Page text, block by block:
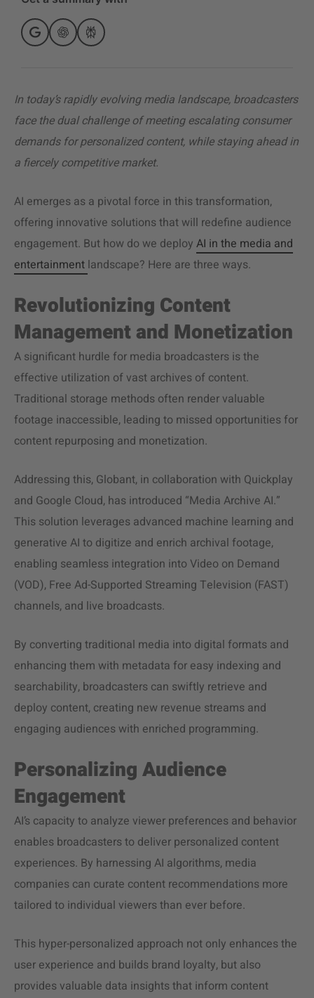
In today’s rapidly evolving media landscape, broadcasters
face the dual challenge of meeting escalating consumer
demands for personalized content, while staying ahead in
a fiercely competitive market.
AI emerges as a pivotal force in this transformation,
offering innovative solutions that will redefine audience
engagement. But how do we deploy AI in the media and
entertainment landscape? Here are three ways.
Revolutionizing Content
Management and Monetization
A significant hurdle for media broadcasters is the
effective utilization of vast archives of content.
Traditional storage methods often render valuable
footage inaccessible, leading to missed opportunities for
content repurposing and monetization.
Addressing this, Globant, in collaboration with Quickplay
and Google Cloud, has introduced “Media Archive AI.”
This solution leverages advanced machine learning and
generative AI to digitize and enrich archival footage,
enabling seamless integration into Video on Demand
(VOD), Free Ad-Supported Streaming Television (FAST)
channels, and live broadcasts.
By converting traditional media into digital formats and
enhancing them with metadata for easy indexing and
searchability, broadcasters can swiftly retrieve and
deploy content, creating new revenue streams and
engaging audiences with enriched programming.
Personalizing Audience
Engagement
AI’s capacity to analyze viewer preferences and behavior
enables broadcasters to deliver personalized content
experiences. By harnessing AI algorithms, media
companies can curate content recommendations more
tailored to individual viewers than ever before.
This hyper-personalized approach not only enhances the
user experience and builds brand loyalty, but also
provides valuable data insights that inform content